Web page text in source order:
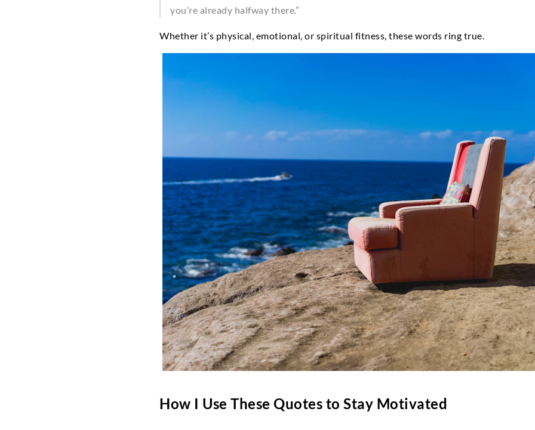
you’re already halfway there.”
Whether it’s physical, emotional, or spiritual fitness, these words ring true.
How I Use These Quotes to Stay Motivated